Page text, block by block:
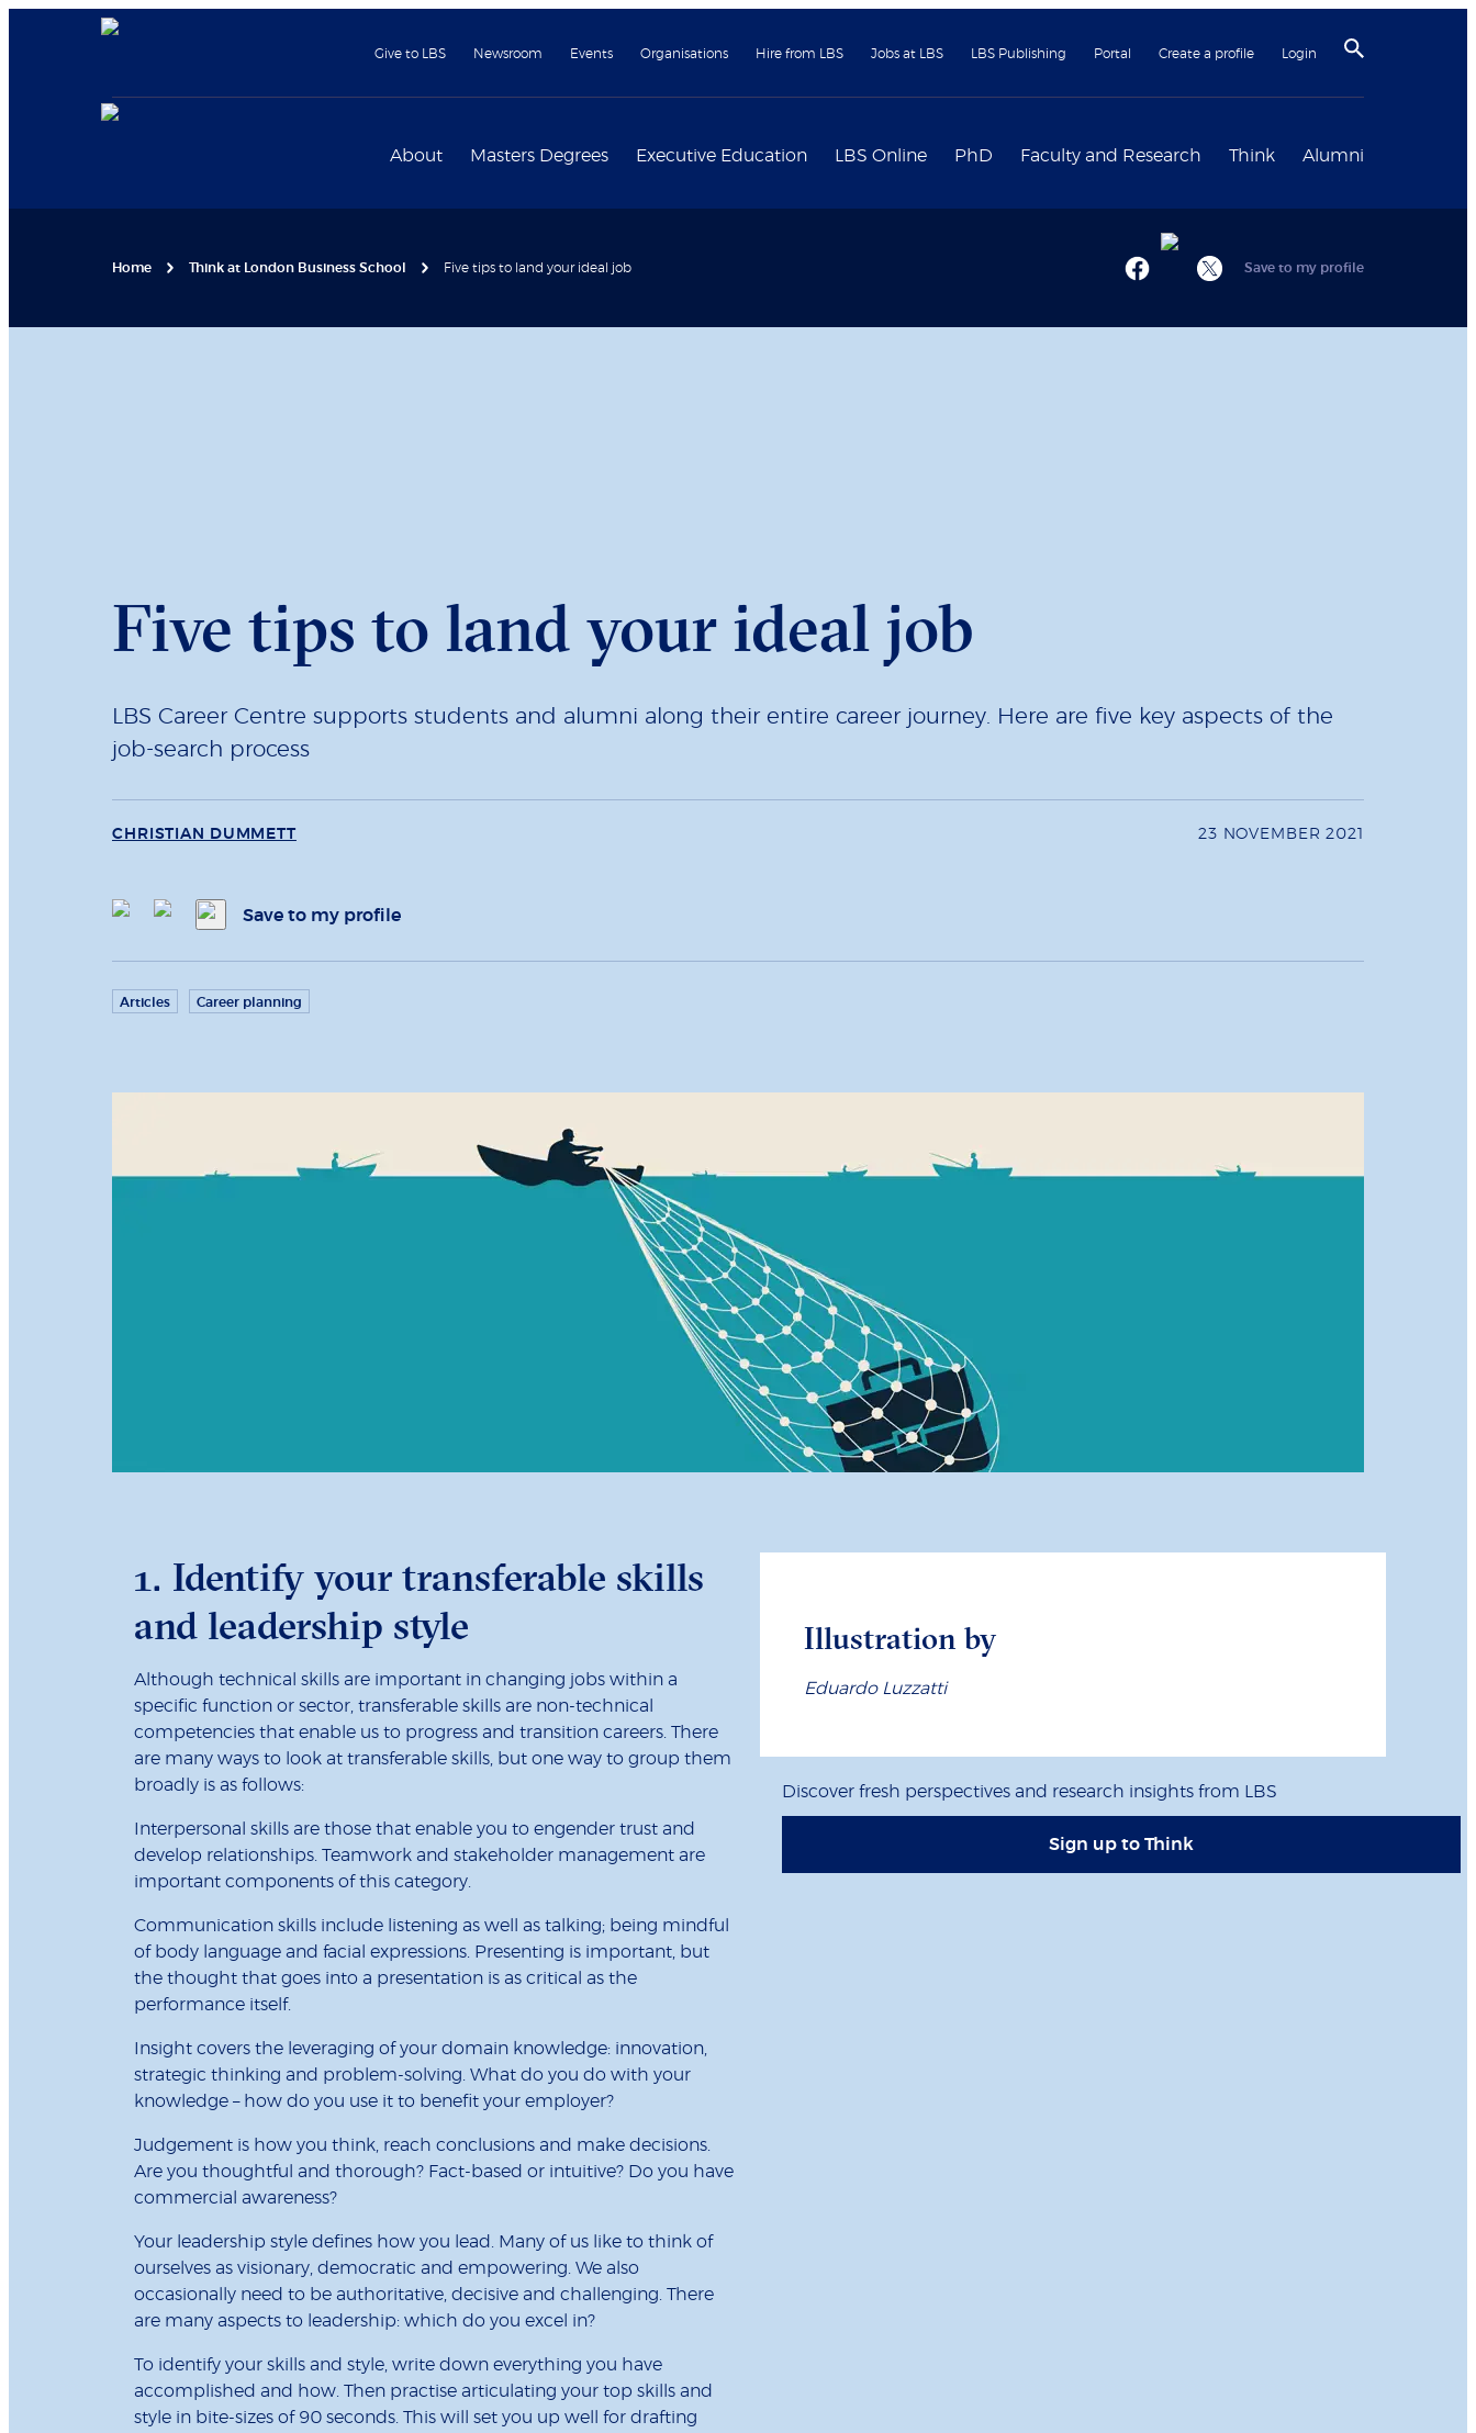
Give to LBS Newsroom Events Organisations Hire from LBS Jobs at LBS LBS Publishing Portal Create a profile Login
About Masters Degrees Executive Education LBS Online PhD Faculty and Research Think Alumni
Home Think at London Business School Five tips to land your ideal job Save to my profile
Five tips to land your ideal job
LBS Career Centre supports students and alumni along their entire career journey. Here are five key aspects of the
job-search process
CHRISTIAN DUMMETT 23 NOVEMBER 2021
Save to my profile
Articles Career planning
1. Identify your transferable skills
and leadership style
Although technical skills are important in changing jobs within a
specific function or sector, transferable skills are non-technical
competencies that enable us to progress and transition careers. There
are many ways to look at transferable skills, but one way to group them
broadly is as follows:
Interpersonal skills are those that enable you to engender trust and
develop relationships. Teamwork and stakeholder management are
important components of this category.
Communication skills include listening as well as talking; being mindful
of body language and facial expressions. Presenting is important, but
the thought that goes into a presentation is as critical as the
performance itself.
Insight covers the leveraging of your domain knowledge: innovation,
strategic thinking and problem-solving. What do you do with your
knowledge – how do you use it to benefit your employer?
Judgement is how you think, reach conclusions and make decisions.
Are you thoughtful and thorough? Fact-based or intuitive? Do you have
commercial awareness?
Your leadership style defines how you lead. Many of us like to think of
ourselves as visionary, democratic and empowering. We also
occasionally need to be authoritative, decisive and challenging. There
are many aspects to leadership: which do you excel in?
To identify your skills and style, write down everything you have
accomplished and how. Then practise articulating your top skills and
style in bite-sizes of 90 seconds. This will set you up well for drafting
Illustration by
Eduardo Luzzatti
Discover fresh perspectives and research insights from LBS
Sign up to Think